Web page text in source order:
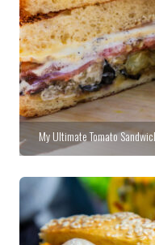
My Ultimate Tomato